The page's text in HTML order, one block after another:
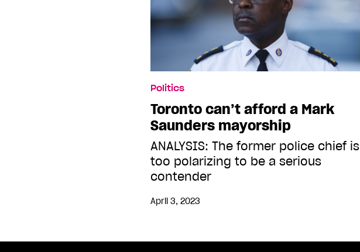
Politics
Toronto can’t afford a Mark
Saunders mayorship
ANALYSIS: The former police chief is
too polarizing to be a serious
contender
April 3, 2023